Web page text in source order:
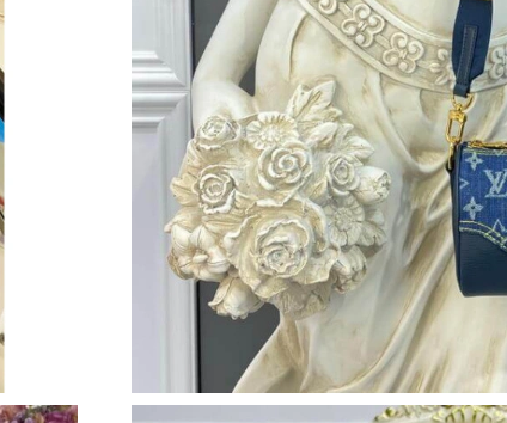
Just Sold: Becky from Cleveland on May 27, 2026 at 10:41 PM.
Just Sold: Tina from Chicago on Jun 21, 2026 at 10:40 AM.
Just Sold: Ethan from Phoenix on May 20, 2026 at 2:23 PM.
Just Sold: Xander from Philadelphia on Jul 25, 2026 at 7:39 PM.
Just Sold: Tina from Orlando on Jun 29, 2026 at 4:01 PM.
Just Sold: Tina from Berlin on Jul 16, 2026 at 10:00 PM.
Just Sold: Jade from Chicago on Jun 26, 2026 at 3:10 PM.
Just Sold: Helen from Vancouver on Jul 20, 2026 at 5:01 PM.